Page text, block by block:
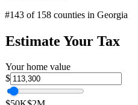
#143 of 158 counties in Georgia
Estimate Your Tax
Your home value
$